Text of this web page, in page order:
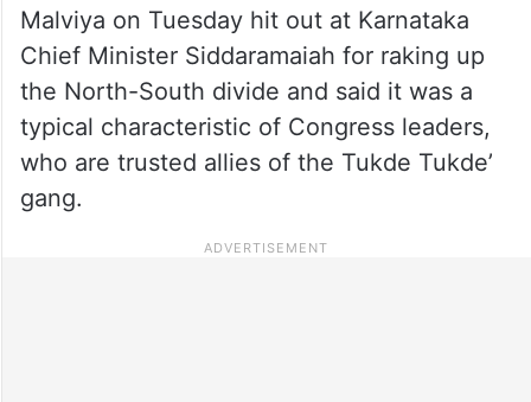
Malviya on Tuesday hit out at Karnataka
Chief Minister Siddaramaiah for raking up
the North-South divide and said it was a
typical characteristic of Congress leaders,
who are trusted allies of the Tukde Tukde’
gang.